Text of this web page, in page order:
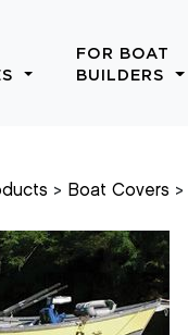
FOR BOAT
BUILDERS
Boat Covers